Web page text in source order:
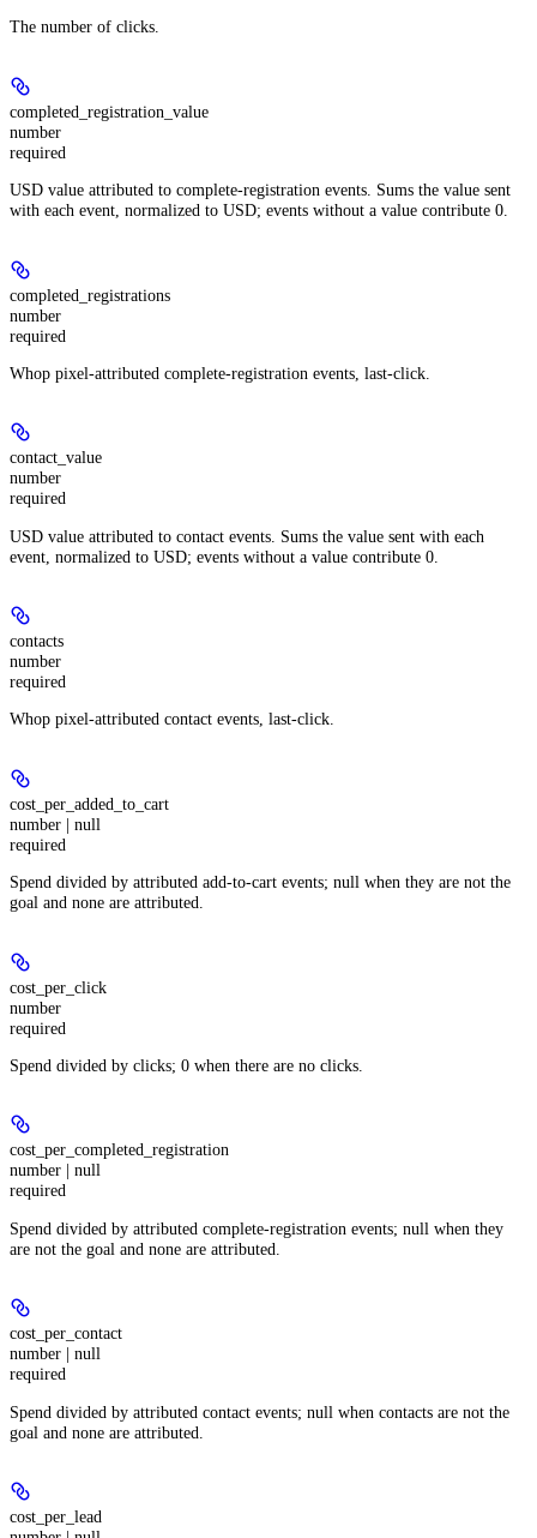
The number of clicks.
completed_registration_value
number
required
USD value attributed to complete-registration events. Sums the value sent
with each event, normalized to USD; events without a value contribute 0.
completed_registrations
number
required
Whop pixel-attributed complete-registration events, last-click.
contact_value
number
required
USD value attributed to contact events. Sums the value sent with each
event, normalized to USD; events without a value contribute 0.
contacts
number
required
Whop pixel-attributed contact events, last-click.
cost_per_added_to_cart
number | null
required
Spend divided by attributed add-to-cart events; null when they are not the
goal and none are attributed.
cost_per_click
number
required
Spend divided by clicks; 0 when there are no clicks.
cost_per_completed_registration
number | null
required
Spend divided by attributed complete-registration events; null when they
are not the goal and none are attributed.
cost_per_contact
number | null
required
Spend divided by attributed contact events; null when contacts are not the
goal and none are attributed.
cost_per_lead